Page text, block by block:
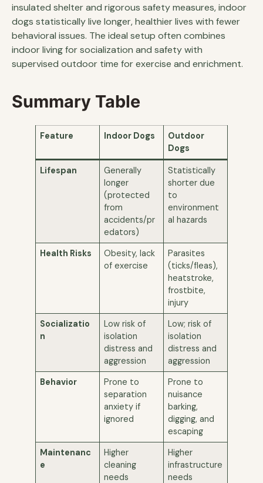
insulated shelter and rigorous safety measures, indoor
dogs statistically live longer, healthier lives with fewer
behavioral issues. The ideal setup often combines
indoor living for socialization and safety with
supervised outdoor time for exercise and enrichment.
Summary Table
Feature Indoor Dogs
Outdoor
Dogs
Lifespan
Generally
longer
(protected
from
accidents/pr
edators)
Statistically
shorter due
to
environment
al hazards
Health Risks
Obesity, lack
of exercise
Parasites
(ticks/fleas),
heatstroke,
frostbite,
injury
Socializatio
n
Low risk of
isolation
distress and
aggression
Low; risk of
isolation
distress and
aggression
Behavior
Prone to
separation
anxiety if
ignored
Prone to
nuisance
barking,
digging, and
escaping
Maintenanc
e
Higher
cleaning
needs
Higher
infrastructure
needs